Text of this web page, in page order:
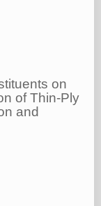
on
of Thin-Ply
and